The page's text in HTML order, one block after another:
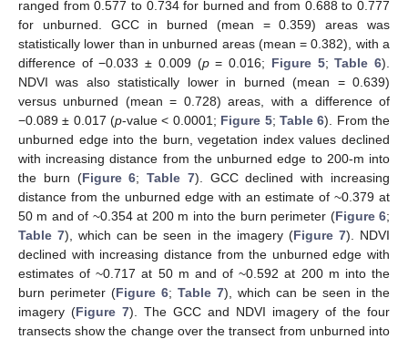
ranged from 0.577 to 0.734 for burned and from 0.688 to 0.777
for unburned. GCC in burned (mean = 0.359) areas was
statistically lower than in unburned areas (mean = 0.382), with a
difference of −0.033 ± 0.009 (p= 0.016; Figure 5;Table 6).
NDVI was also statistically lower in burned (mean = 0.639)
versus unburned (mean = 0.728) areas, with a difference of
−0.089 ± 0.017 (p-value < 0.0001; Figure 5; Table 6). From the
unburned edge into the burn, vegetation index values declined
with increasing distance from the unburned edge to 200-m into
the burn (Figure 6;Table 7). GCC declined with increasing
distance from the unburned edge with an estimate of ~0.379 at
50 m and of ~0.354 at 200 m into the burn perimeter (Figure 6;
Table 7), which can be seen in the imagery (Figure 7). NDVI
declined with increasing distance from the unburned edge with
estimates of ~0.717 at 50 m and of ~0.592 at 200 m into the
burn perimeter (Figure 6; Table 7), which can be seen in the
imagery (Figure 7). The GCC and NDVI imagery of the four
transects show the change over the transect from unburned into